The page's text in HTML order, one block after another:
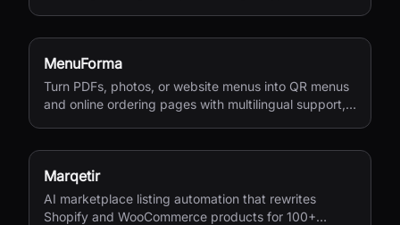
MenuForma
Turn PDFs, photos, or website menus into QR menus
and online ordering pages with multilingual support,
Marqetir
AI marketplace listing automation that rewrites
Shopify and WooCommerce products for 100+